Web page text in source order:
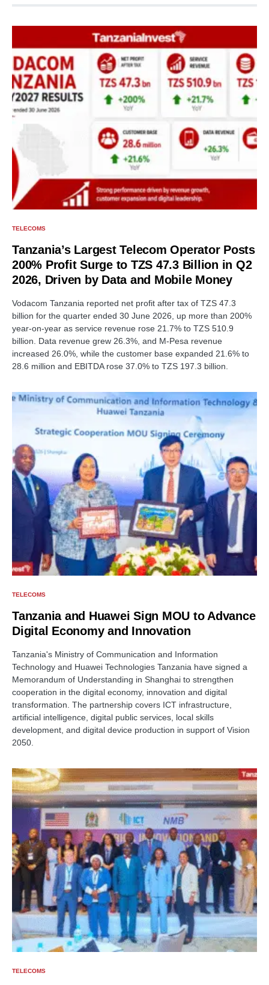
TELECOMS
Tanzania’s Largest Telecom Operator Posts
200% Profit Surge to TZS 47.3 Billion in Q2
2026, Driven by Data and Mobile Money
Vodacom Tanzania reported net profit after tax of TZS 47.3
billion for the quarter ended 30 June 2026, up more than 200%
year-on-year as service revenue rose 21.7% to TZS 510.9
billion. Data revenue grew 26.3%, and M-Pesa revenue
increased 26.0%, while the customer base expanded 21.6% to
28.6 million and EBITDA rose 37.0% to TZS 197.3 billion.
TELECOMS
Tanzania and Huawei Sign MOU to Advance
Digital Economy and Innovation
Tanzania's Ministry of Communication and Information
Technology and Huawei Technologies Tanzania have signed a
Memorandum of Understanding in Shanghai to strengthen
cooperation in the digital economy, innovation and digital
transformation. The partnership covers ICT infrastructure,
artificial intelligence, digital public services, local skills
development, and digital device production in support of Vision
2050.
TELECOMS